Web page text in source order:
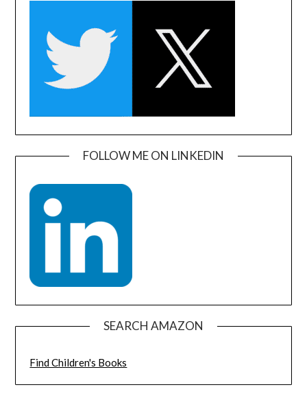
FOLLOW ME ON LINKEDIN
SEARCH AMAZON
Find Children's Books